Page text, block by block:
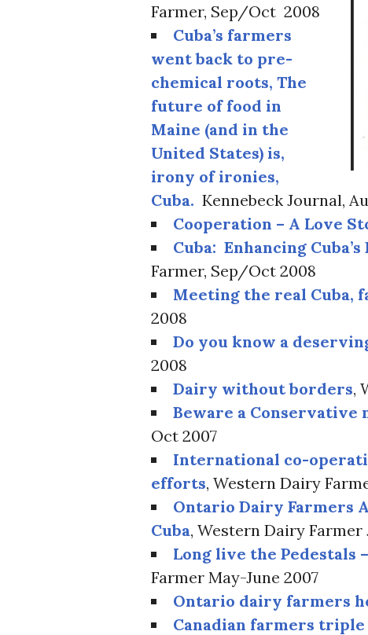
Farmer, Sep/Oct 2008
Cuba’s farmers
went back to pre-
chemical roots, The
future of food in
Maine (and in the
United States) is,
irony of ironies,
Cuba. Kennebeck Journal,
Cooperation – A Love
Cuba: Enhancing
Farmer, Sep/Oct 2008
Meeting the real Cuba,
2008
Do you know a
2008
Dairy without borders,
Beware a Conservative
Oct 2007
International co-
efforts, Western Dairy
Ontario Dairy Farmers
Cuba, Western Dairy Farmer
Long live the Pedestals
Farmer May-June 2007
Ontario dairy farmers
Canadian farmers